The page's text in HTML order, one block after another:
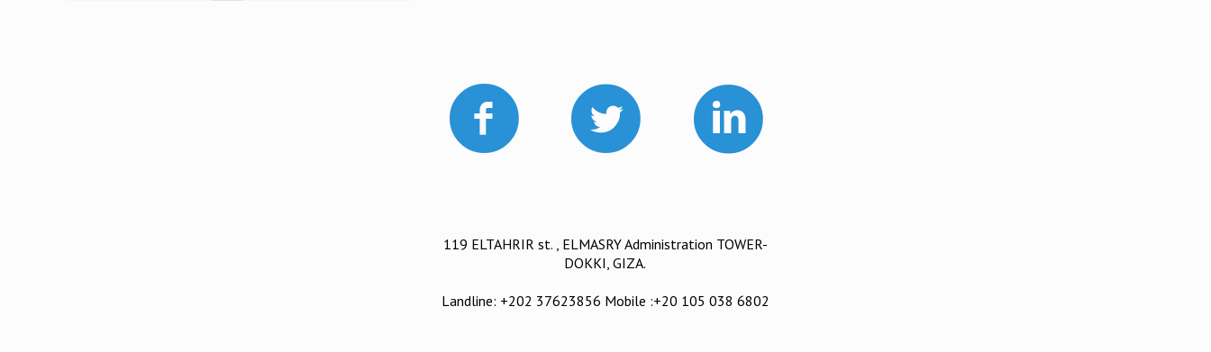
119 ELTAHRIR st. , ELMASRY Administration TOWER-
DOKKI, GIZA.
Landline: +202 37623856 Mobile :+20 105 038 6802